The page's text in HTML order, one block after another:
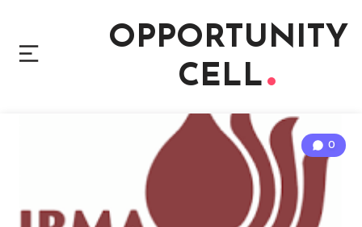
OPPORTUNITY
CELL
0